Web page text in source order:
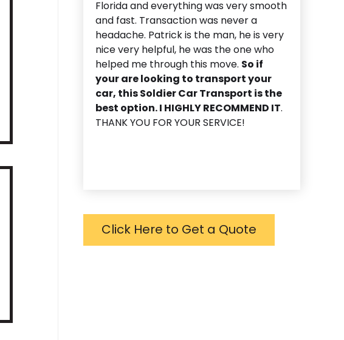
Florida and everything was very smooth
and fast. Transaction was never a
headache. Patrick is the man, he is very
nice very helpful, he was the one who
helped me through this move. So if
your are looking to transport your
car, this Soldier Car Transport is the
best option. I HIGHLY RECOMMEND IT.
THANK YOU FOR YOUR SERVICE!
Click Here to Get a Quote